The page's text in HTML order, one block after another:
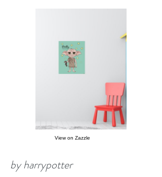
View on Zazzle
by harrypotter